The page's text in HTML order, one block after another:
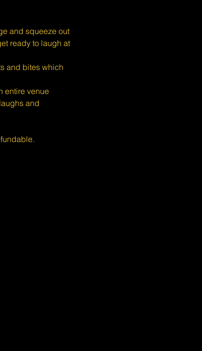
and squeeze out
ready to laugh at
and bites which
entire venue
and